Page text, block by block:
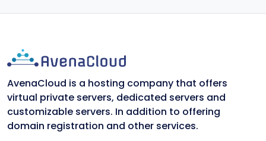
AvenaCloud is a hosting company that offers
virtual private servers, dedicated servers and
customizable servers. In addition to offering
domain registration and other services.